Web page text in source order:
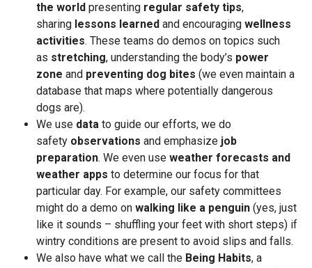
the world presenting regular safety tips,
sharing lessons learned and encouraging wellness
activities. These teams do demos on topics such
as stretching, understanding the body’s power
zone and preventing dog bites (we even maintain a
database that maps where potentially dangerous
dogs are).
We use data to guide our efforts, we do
safety observations and emphasize job
preparation. We even use weather forecasts and
weather apps to determine our focus for that
particular day. For example, our safety committees
might do a demo on walking like a penguin (yes, just
like it sounds – shuffling your feet with short steps) if
wintry conditions are present to avoid slips and falls.
We also have what we call the Being Habits, a